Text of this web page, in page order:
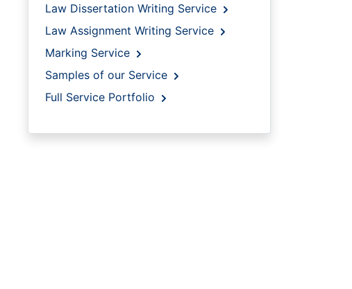
Law Dissertation Writing Service
Law Assignment Writing Service
Marking Service
Samples of our Service
Full Service Portfolio